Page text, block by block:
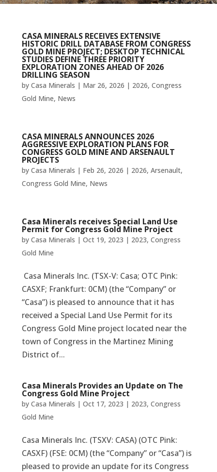
CASA MINERALS RECEIVES EXTENSIVE
HISTORIC DRILL DATABASE FROM CONGRESS
GOLD MINE PROJECT; DESKTOP TECHNICAL
STUDIES DEFINE THREE PRIORITY
EXPLORATION ZONES AHEAD OF 2026
DRILLING SEASON
by Casa Minerals | Mar 26, 2026 | 2026, Congress
Gold Mine, News
CASA MINERALS ANNOUNCES 2026
AGGRESSIVE EXPLORATION PLANS FOR
CONGRESS GOLD MINE AND ARSENAULT
PROJECTS
by Casa Minerals | Feb 26, 2026 | 2026, Arsenault,
Congress Gold Mine, News
Casa Minerals receives Special Land Use
Permit for Congress Gold Mine Project
by Casa Minerals | Oct 19, 2023 | 2023, Congress
Gold Mine
Casa Minerals Inc. (TSX-V: Casa; OTC Pink:
CASXF; Frankfurt: 0CM) (the “Company” or
“Casa”) is pleased to announce that it has
received a Special Land Use Permit for its
Congress Gold Mine project located near the
town of Congress in the Martinez Mining
District of...
Casa Minerals Provides an Update on The
Congress Gold Mine Project
by Casa Minerals | Oct 17, 2023 | 2023, Congress
Gold Mine
Casa Minerals Inc. (TSXV: CASA) (OTC Pink:
CASXF) (FSE: 0CM) (the “Company” or “Casa”) is
pleased to provide an update for its Congress